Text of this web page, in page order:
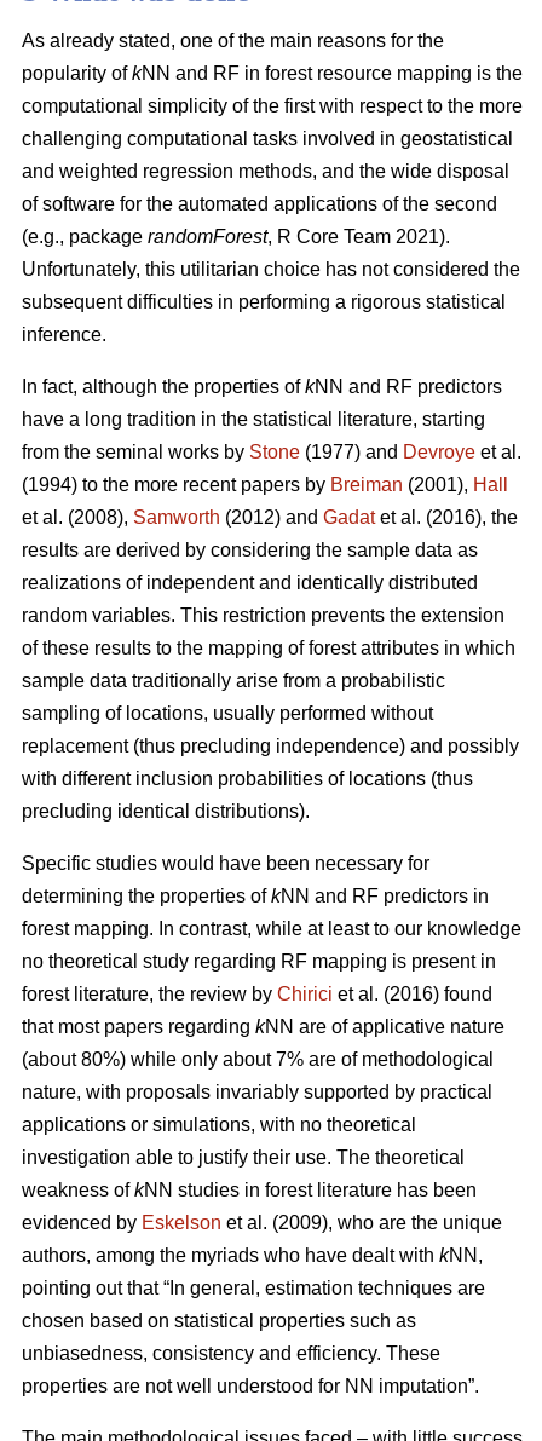
As already stated, one of the main reasons for the
popularity ofkNN and RF in forest resource mapping is the
computational simplicity of the first with respect to the more
challenging computational tasks involved in geostatistical
and weighted regression methods, and the wide disposal
of software for the automated applications of the second
(e.g., package randomForest, R Core Team 2021).
Unfortunately, this utilitarian choice has not considered the
subsequent difficulties in performing a rigorous statistical
inference.
In fact, although the properties ofkNN and RF predictors
have a long tradition in the statistical literature, starting
from the seminal works by Stone (1977) and Devroye et al.
(1994) to the more recent papers by Breiman (2001), Hall
et al. (2008), Samworth (2012) and Gadatet al. (2016), the
results are derived by considering the sample data as
realizations of independent and identically distributed
random variables. This restriction prevents the extension
of these results to the mapping of forest attributes in which
sample data traditionally arise from a probabilistic
sampling of locations, usually performed without
replacement (thus precluding independence) and possibly
with different inclusion probabilities of locations (thus
precluding identical distributions).
Specific studies would have been necessary for
determining the properties ofkNN and RF predictors in
forest mapping. In contrast, while at least to our knowledge
no theoretical study regarding RF mapping is present in
forest literature, the review by Chirici et al. (2016) found
that most papers regarding kNN are of applicative nature
(about 80%) while only about 7% are of methodological
nature, with proposals invariably supported by practical
applications or simulations, with no theoretical
investigation able to justify their use. The theoretical
weakness ofkNN studies in forest literature has been
evidenced by Eskelson et al. (2009), who are the unique
authors, among the myriads who have dealt with kNN,
pointing out that “In general, estimation techniques are
chosen based on statistical properties such as
unbiasedness, consistency and efficiency. These
properties are not well understood for NN imputation”.